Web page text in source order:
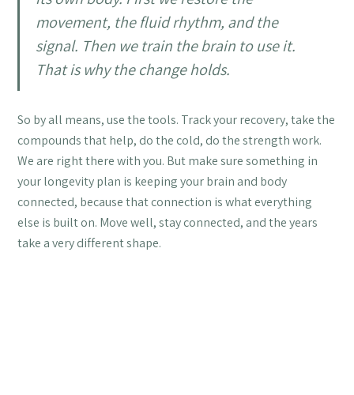
movement, the fluid rhythm, and the
signal. Then we train the brain to use it.
That is why the change holds.
So by all means, use the tools. Track your recovery, take the
compounds that help, do the cold, do the strength work.
We are right there with you. But make sure something in
your longevity plan is keeping your brain and body
connected, because that connection is what everything
else is built on. Move well, stay connected, and the years
take a very different shape.